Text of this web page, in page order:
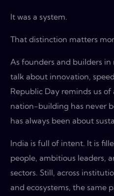
It was a system.
That distinction matters
As founders and builders
talk about innovation,
Republic Day reminds us
nation-building has never
has always been about
India is full of intent. It is
people, ambitious leaders,
sectors. Still, across
and ecosystems, the same